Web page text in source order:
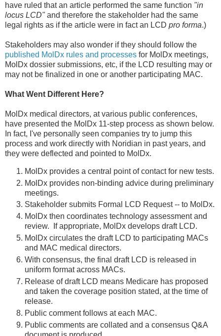
have ruled that an article performed the same function "in
locus LCD"and therefore the stakeholder had the same
legal rights as if the article were in fact an LCD pro forma.)
Stakeholders may also wonder if they should follow the
published MolDx rules and processes for MolDx meetings,
MolDx dossier submissions, etc, if the LCD resulting may or
may not be finalized in one or another participating MAC.
What Went Different Here?
MolDx medical directors, at various public conferences,
have presented the MolDx 11-step process as shown below.
In fact, I've personally seen companies try to jump this
process and work directly with Noridian in past years, and
they were deflected and pointed to MolDx.
MolDx provides a central point of contact for new tests.
MolDx provides non-binding advice during preliminary
meetings.
Stakeholder submits Formal LCD Request -- to MolDx.
MolDx then coordinates technology assessment and
review. If appropriate, MolDx develops draft LCD.
MolDx circulates the draft LCD to participating MACs
and MAC medical directors.
With consensus, the final draft LCD is released in
uniform format across MACs.
Release of draft LCD means Medicare has proposed
and taken the coverage position stated, at the time of
release.
Public comment follows at each MAC.
Public comments are collated and a consensus Q&A